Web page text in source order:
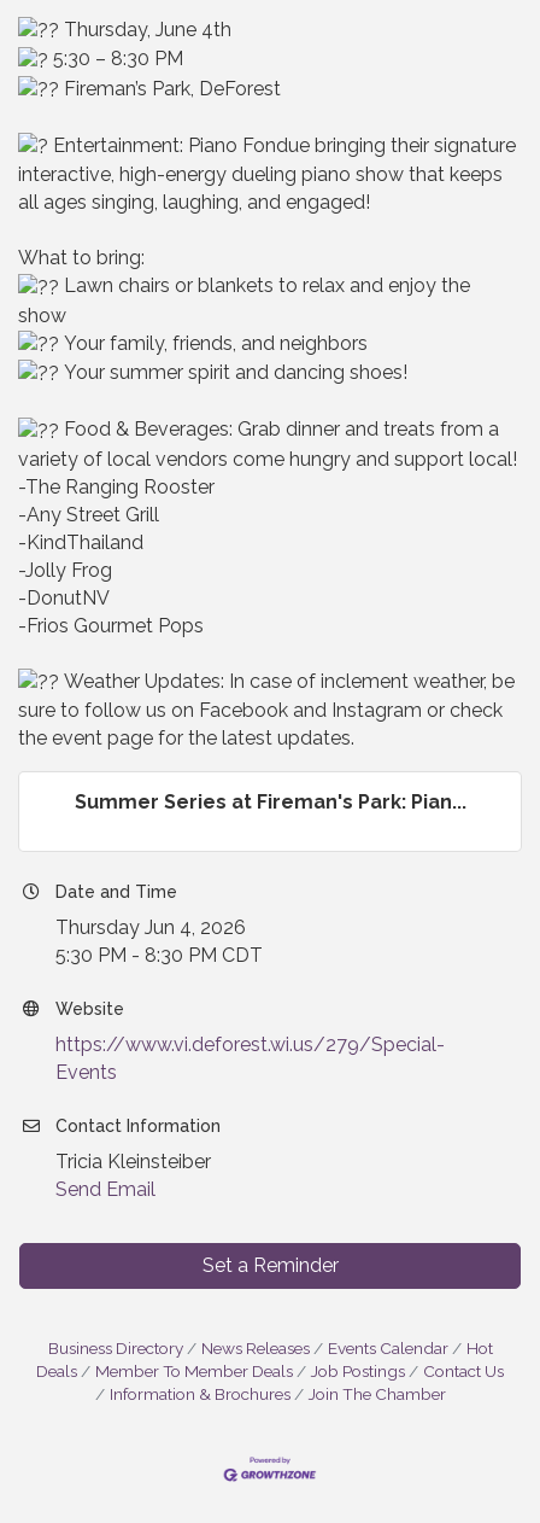
Thursday, June 4th
5:30 – 8:30 PM
Fireman’s Park, DeForest
Entertainment: Piano Fondue bringing their signature
interactive, high-energy dueling piano show that keeps
all ages singing, laughing, and engaged!
What to bring:
Lawn chairs or blankets to relax and enjoy the
show
Your family, friends, and neighbors
Your summer spirit and dancing shoes!
Food & Beverages: Grab dinner and treats from a
variety of local vendors come hungry and support local!
-The Ranging Rooster
-Any Street Grill
-KindThailand
-Jolly Frog
-DonutNV
-Frios Gourmet Pops
Weather Updates: In case of inclement weather, be
sure to follow us on Facebook and Instagram or check
the event page for the latest updates.
Summer Series at Fireman's Park: Pian...
Date and Time
Thursday Jun 4, 2026
5:30 PM - 8:30 PM CDT
Website
https://www.vi.deforest.wi.us/279/Special-
Events
Contact Information
Tricia Kleinsteiber
Send Email
Set a Reminder
Business Directory News Releases Events Calendar
Hot
Deals
Member To Member Deals Job Postings
Contact Us
Information & Brochures
Join The Chamber